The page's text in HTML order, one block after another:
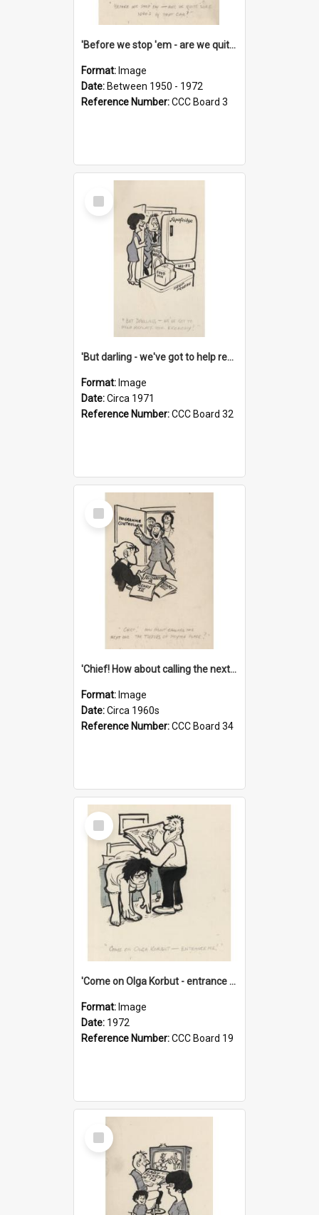
'Before we stop 'em - are we quite sure who's in that car?'
Format: Image
Date: Between 1950 - 1972
Reference Number:CCC Board 3
Select
Item
'But darling - we've got to help reflate the economy!'
Format: Image
Date:Circa 1971
Reference Number:CCC Board 32
Select
Item
'Chief! How about calling the next one the Tudors of Peyton Place?'
Format: Image
Date:Circa 1960s
Reference Number:CCC Board 34
Select
Item
'Come on Olga Korbut - entrance me!'
Format: Image
Date: 1972
Reference Number:CCC Board 19
Select
Item